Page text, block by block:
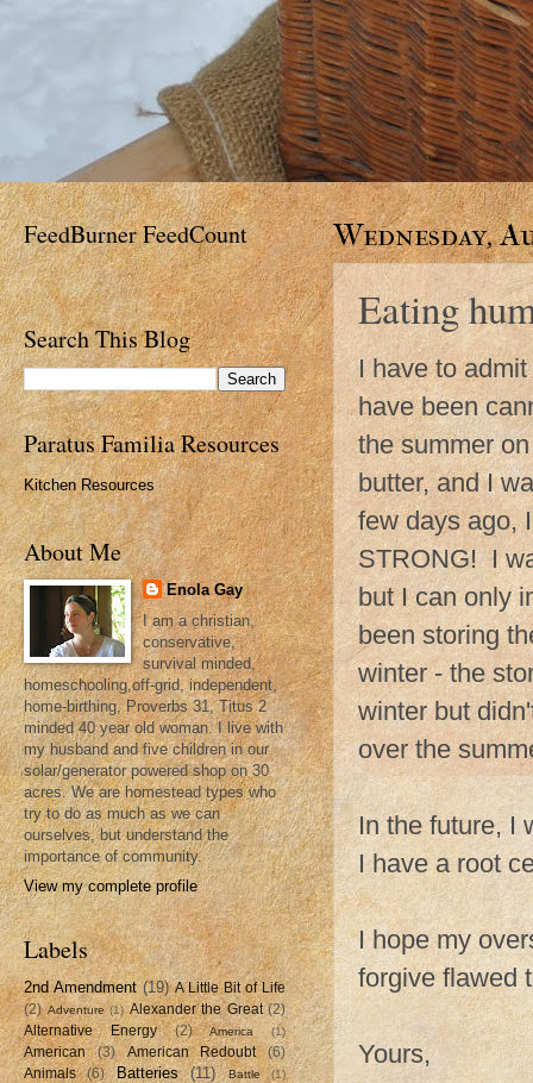
Wednesday,
Eating
I have to
have been
the summer
butter, and I
few days ago,
STRONG! I
but I can only
been storing
winter - the
winter but
over the
In the future, I
I have a root
I hope my
forgive flawed
Yours,
FeedBurner FeedCount
Search This Blog
Paratus Familia Resources
Kitchen Resources
About Me
Enola Gay
I am a christian,
conservative,
survival minded,
homeschooling,off-grid, independent,
home-birthing, Proverbs 31, Titus 2
minded 40 year old woman. I live with
my husband and five children in our
solar/generator powered shop on 30
acres. We are homestead types who
try to do as much as we can
ourselves, but understand the
importance of community.
View my complete profile
Labels
2nd Amendment (19) A Little Bit of Life
(2) Adventure (1) Alexander the Great (2)
Alternative Energy
(2) America (1)
American (3) American Redoubt
(6)
Animals
(6) Batteries (11) Battle (1)